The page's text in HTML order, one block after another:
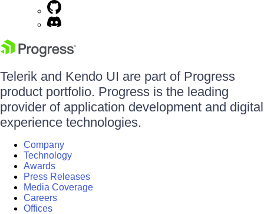
Telerik and Kendo UI are part of Progress
product portfolio. Progress is the leading
provider of application development and digital
experience technologies.
Company
Technology
Awards
Press Releases
Media Coverage
Careers
Offices